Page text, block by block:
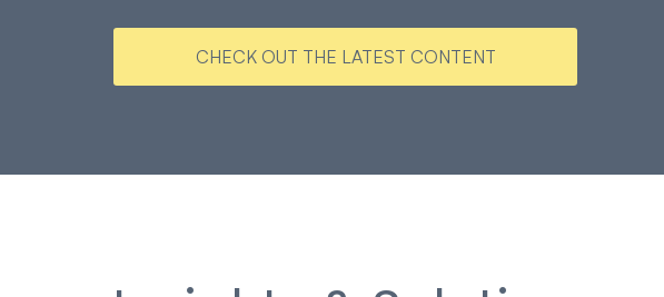
CHECK OUT THE LATEST CONTENT